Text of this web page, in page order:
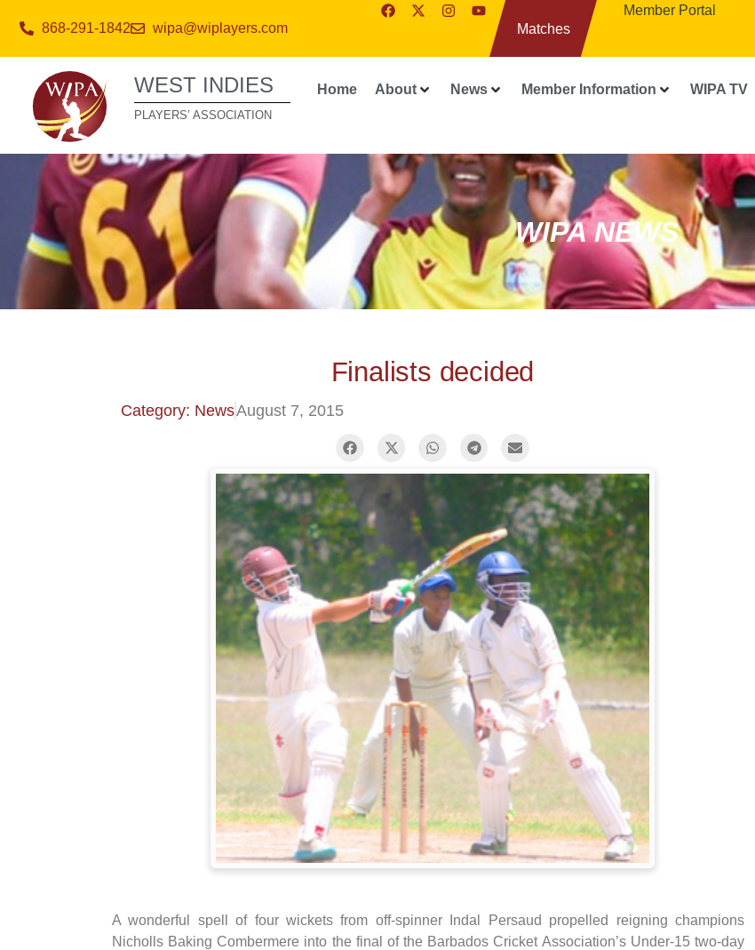
868-291-1842 wipa@wiplayers.com Matches
Member Portal
WEST INDIES
PLAYERS’ ASSOCIATION
Home About News Member Information WIPA TV
WIPA NEWS
Finalists decided
Category: NewsAugust 7, 2015
A wonderful spell of four wickets from off-spinner Indal Persaud propelled reigning champions
Nicholls Baking Combermere into the final of the Barbados Cricket Association’s Under-15 two-day